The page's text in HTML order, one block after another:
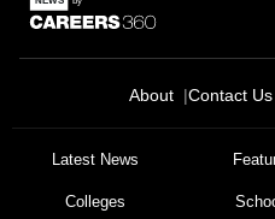
About Contact Us
Latest News
Colleges